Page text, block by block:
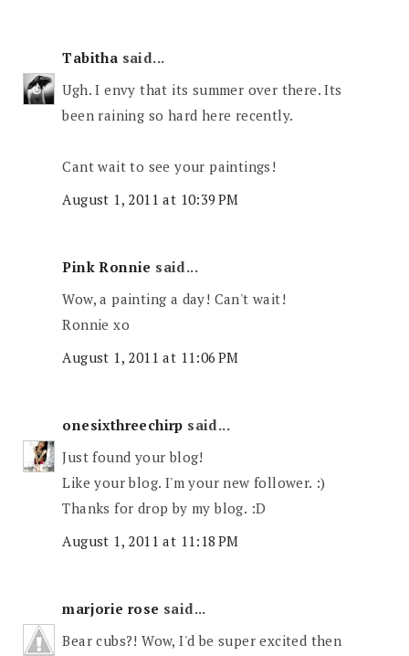
Tabitha said...
Ugh. I envy that its summer over there. Its
been raining so hard here recently.
Cant wait to see your paintings!
August 1, 2011 at 10:39 PM
Pink Ronnie said...
Wow, a painting a day! Can't wait!
Ronnie xo
August 1, 2011 at 11:06 PM
onesixthreechirp said...
Just found your blog!
Like your blog. I'm your new follower. :)
Thanks for drop by my blog. :D
August 1, 2011 at 11:18 PM
marjorie rose said...
Bear cubs?! Wow, I'd be super excited then